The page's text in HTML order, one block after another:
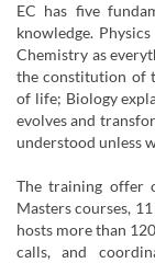
EC has five
knowledge.
Chemistry as
the constitution of
of life; Biology
evolves and
understood unless
The training offer
Masters courses,
hosts more than
calls, and